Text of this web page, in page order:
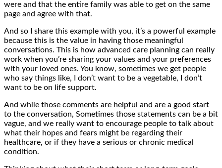
were and that the entire family was able to get on the same
page and agree with that.
And so I share this example with you, it’s a powerful example
because this is the value in having those meaningful
conversations. This is how advanced care planning can really
work when you’re sharing your values and your preferences
with your loved ones. You know, sometimes we get people
who say things like, I don’t want to be a vegetable, I don’t
want to be on life support.
And while those comments are helpful and are a good start
to the conversation, Sometimes those statements can be a bit
vague, and we really want to encourage people to talk about
what their hopes and fears might be regarding their
healthcare, or if they have a serious or chronic medical
condition.